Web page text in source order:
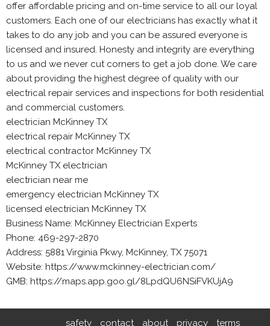
offer affordable pricing and on-time service to all our loyal
customers. Each one of our electricians has exactly what it
takes to do any job and you can be assured everyone is
licensed and insured. Honesty and integrity are everything
to us and we never cut corners to get a job done. We care
about providing the highest degree of quality with our
electrical repair services and inspections for both residential
and commercial customers.
electrician McKinney TX
electrical repair McKinney TX
electrical contractor McKinney TX
McKinney TX electrician
electrician near me
emergency electrician McKinney TX
licensed electrician McKinney TX
Business Name: McKinney Electrician Experts
Phone: 469-297-2870
Address: 5881 Virginia Pkwy, McKinney, TX 75071
Website: https://www.mckinney-electrician.com/
GMB: https://maps.app.goo.gl/8LpdQU6NSiFVKUjA9
safety contact about privacy terms